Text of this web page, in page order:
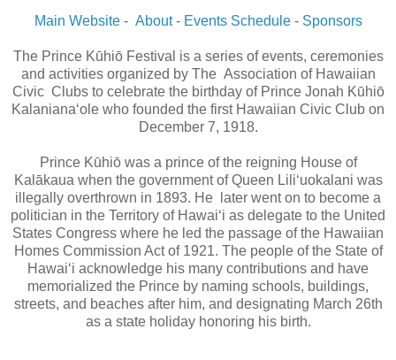
Main Website- About- Events Schedule- Sponsors
The Prince Kūhiō Festival is a series of events, ceremonies
and activities organized by The Association of Hawaiian
Civic Clubs to celebrate the birthday of Prince Jonah Kūhiō
Kalaniana‘ole who founded the first Hawaiian Civic Club on
December 7, 1918.
Prince Kūhiō was a prince of the reigning House of
Kalākaua when the government of Queen Lili‘uokalani was
illegally overthrown in 1893. He later went on to become a
politician in the Territory of Hawai‘i as delegate to the United
States Congress where he led the passage of the Hawaiian
Homes Commission Act of 1921. The people of the State of
Hawai‘i acknowledge his many contributions and have
memorialized the Prince by naming schools, buildings,
streets, and beaches after him, and designating March 26th
as a state holiday honoring his birth.